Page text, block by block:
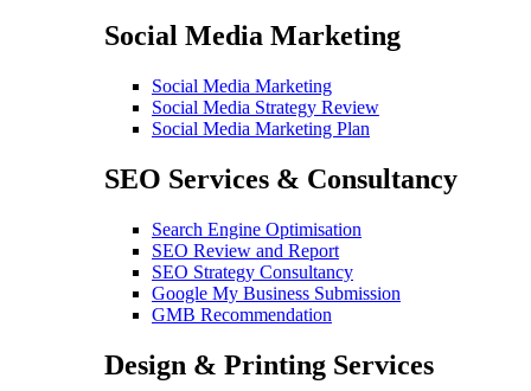
Social Media Marketing
Social Media Marketing
Social Media Strategy Review
Social Media Marketing Plan
SEO Services & Consultancy
Search Engine Optimisation
SEO Review and Report
SEO Strategy Consultancy
Google My Business Submission
GMB Recommendation
Design & Printing Services